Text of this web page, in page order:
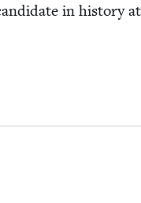
in his­to­ry